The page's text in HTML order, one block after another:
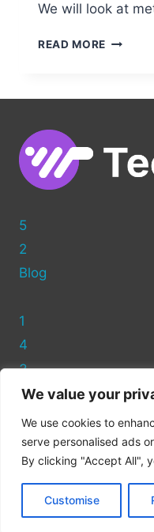
We value your
We use cookies to
serve personalised ads
By clicking "Accept All",
Customise
We will look at
READ MORE ADDING
5
2
Blog
1
4
3
Privacy Policy
Cookie Policy
© 2026